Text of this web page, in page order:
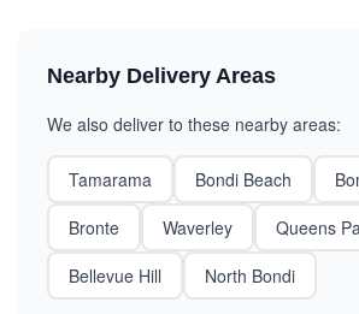
Nearby Delivery Areas
We also deliver to these nearby areas:
Tamarama Bondi Beach
Bronte
Waverley
Queens
Bellevue Hill
North Bondi